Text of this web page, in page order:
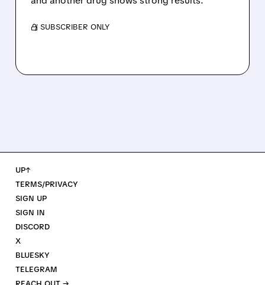
/ SUBSCRIBER ONLY
UP↑
TERMS/PRIVACY
SIGN UP
SIGN IN
DISCORD
X
BLUESKY
TELEGRAM